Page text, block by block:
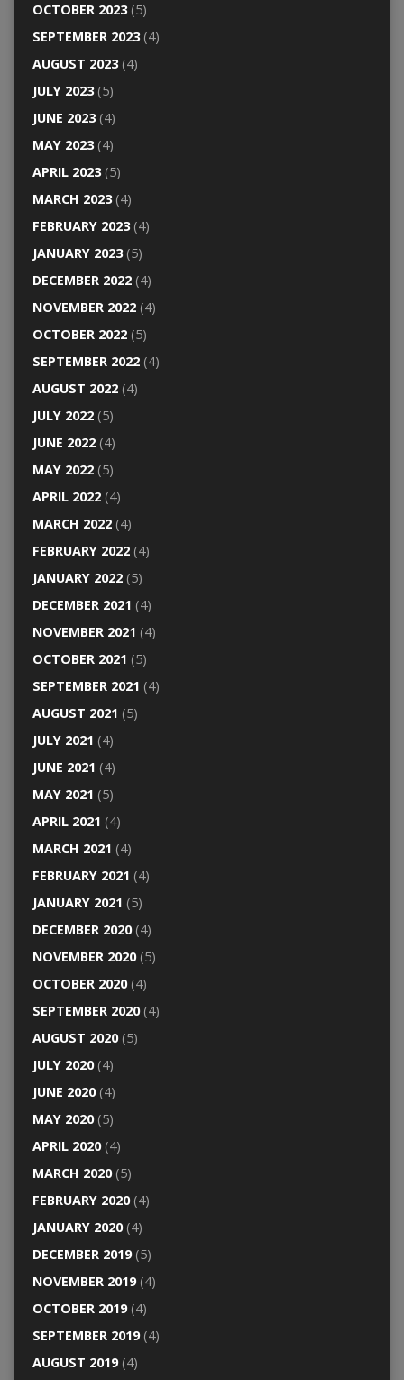
OCTOBER 2023(5)
SEPTEMBER 2023(4)
AUGUST 2023(4)
JULY 2023(5)
JUNE 2023(4)
MAY 2023(4)
APRIL 2023(5)
MARCH 2023(4)
FEBRUARY 2023(4)
JANUARY 2023(5)
DECEMBER 2022(4)
NOVEMBER 2022(4)
OCTOBER 2022(5)
SEPTEMBER 2022(4)
AUGUST 2022(4)
JULY 2022(5)
JUNE 2022(4)
MAY 2022(5)
APRIL 2022(4)
MARCH 2022(4)
FEBRUARY 2022(4)
JANUARY 2022(5)
DECEMBER 2021 (4)
NOVEMBER 2021 (4)
OCTOBER 2021 (5)
SEPTEMBER 2021 (4)
AUGUST 2021 (5)
JULY 2021 (4)
JUNE 2021 (4)
MAY 2021 (5)
APRIL 2021 (4)
MARCH 2021 (4)
FEBRUARY 2021 (4)
JANUARY 2021 (5)
DECEMBER 2020(4)
NOVEMBER 2020(5)
OCTOBER 2020(4)
SEPTEMBER 2020(4)
AUGUST 2020(5)
JULY 2020(4)
JUNE 2020(4)
MAY 2020(5)
APRIL 2020(4)
MARCH 2020(5)
FEBRUARY 2020(4)
JANUARY 2020(4)
DECEMBER 2019(5)
NOVEMBER 2019(4)
OCTOBER 2019(4)
SEPTEMBER 2019(4)
AUGUST 2019(4)